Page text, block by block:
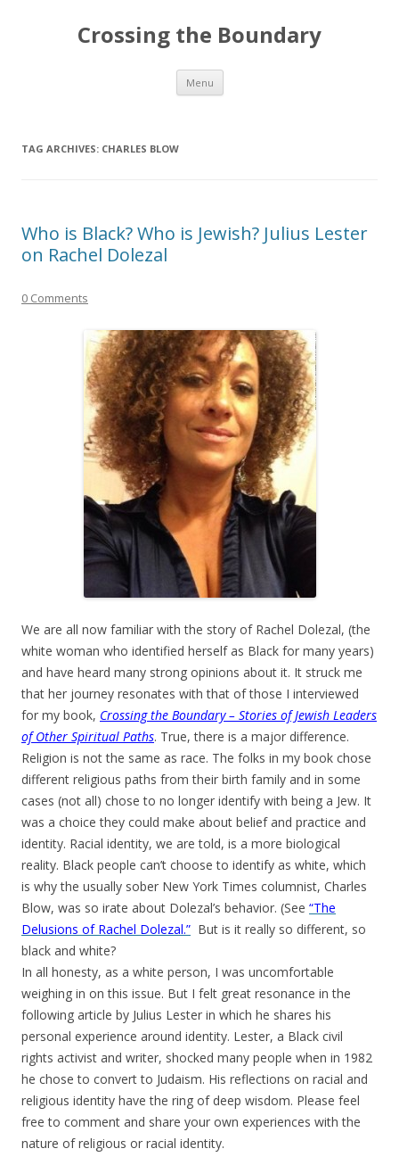
Crossing the Boundary
Menu Skip to content
TAG ARCHIVES: CHARLES BLOW
Who is Black? Who is Jewish? Julius Lester
on Rachel Dolezal
0 Comments
We are all now familiar with the story of Rachel Dolezal, (the
white woman who identified herself as Black for many years)
and have heard many strong opinions about it. It struck me
that her journey resonates with that of those I interviewed
for my book, Crossing the Boundary – Stories of Jewish Leaders
of Other Spiritual Paths. True, there is a major difference.
Religion is not the same as race. The folks in my book chose
different religious paths from their birth family and in some
cases (not all) chose to no longer identify with being a Jew. It
was a choice they could make about belief and practice and
identity. Racial identity, we are told, is a more biological
reality. Black people can’t choose to identify as white, which
is why the usually sober New York Times columnist, Charles
Blow, was so irate about Dolezal’s behavior. (See “The
Delusions of Rachel Dolezal.” But is it really so different, so
black and white?
In all honesty, as a white person, I was uncomfortable
weighing in on this issue. But I felt great resonance in the
following article by Julius Lester in which he shares his
personal experience around identity. Lester, a Black civil
rights activist and writer, shocked many people when in 1982
he chose to convert to Judaism. His reflections on racial and
religious identity have the ring of deep wisdom. Please feel
free to comment and share your own experiences with the
nature of religious or racial identity.